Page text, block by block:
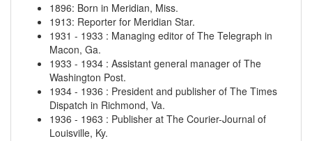
1896: Born in Meridian, Miss.
1913: Reporter for Meridian Star.
1931 - 1933 : Managing editor of The Telegraph in
Macon, Ga.
1933 - 1934 : Assistant general manager of The
Washington Post.
1934 - 1936 : President and publisher of The Times
Dispatch in Richmond, Va.
1936 - 1963 : Publisher at The Courier-Journal of
Louisville, Ky.